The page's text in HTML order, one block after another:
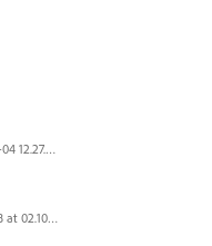
Ekran Kaydı 2019-01-04 12.27.16s2.mov
Screen Shot 08-29-18 at 02.10 PM 001.PNG